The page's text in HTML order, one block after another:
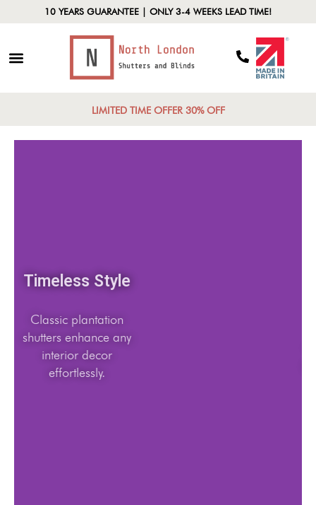
10 YEARS GUARANTEE | ONLY 3-4 WEEKS LEAD TIME!
LIMITED TIME OFFER 30% OFF
Timeless Style
Classic plantation
shutters enhance any
interior decor
effortlessly.